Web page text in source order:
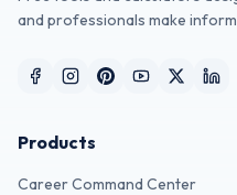
and professionals make
Products
Career Command Center